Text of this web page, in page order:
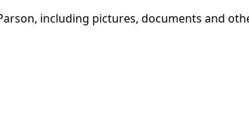
including pictures, documents and